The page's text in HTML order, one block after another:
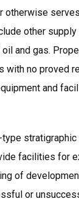
other
and gas.
no proved
and
facilities for
of
or